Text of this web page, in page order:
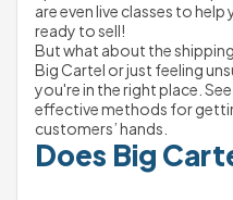
are even live classes to
ready to sell!
But what about the
Big Cartel or just feeling
you're in the right place.
effective methods for
customers’ hands.
Does Big